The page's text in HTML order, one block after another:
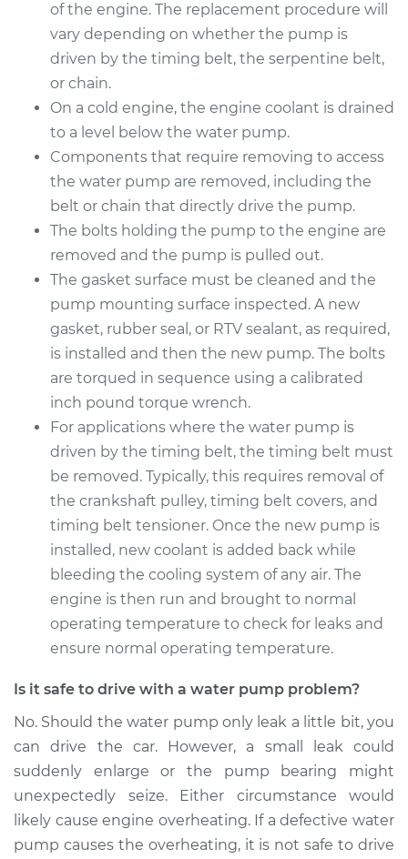
Shop/Dealer Price $611.79- $856.91
L4-2.4L
Service type
Water Pump
Replacement
Estimate $614.26
Shop/Dealer Price $706.49-$956.94
2011 Acura TSX
L4-2.4L
Service type
Water Pump
Replacement
Estimate $614.26
Shop/Dealer Price $701.82-$948.78
2007 Acura TSX
L4-2.4L
Replacement
Estimate $621.98
Shop/Dealer Price $717.68-$991.51
of the engine. The replacement procedure will
vary depending on whether the pump is
driven by the timing belt, the serpentine belt,
or chain.
On a cold engine, the engine coolant is drained
to a level below the water pump.
Components that require removing to access
the water pump are removed, including the
belt or chain that directly drive the pump.
The bolts holding the pump to the engine are
removed and the pump is pulled out.
The gasket surface must be cleaned and the
pump mounting surface inspected. A new
gasket, rubber seal, or RTV sealant, as required,
is installed and then the new pump. The bolts
are torqued in sequence using a calibrated
inch pound torque wrench.
For applications where the water pump is
driven by the timing belt, the timing belt must
be removed. Typically, this requires removal of
the crankshaft pulley, timing belt covers, and
timing belt tensioner. Once the new pump is
installed, new coolant is added back while
bleeding the cooling system of any air. The
engine is then run and brought to normal
operating temperature to check for leaks and
ensure normal operating temperature.
Is it safe to drive with a water pump problem?
No. Should the water pump only leak a little bit, you
can drive the car. However, a small leak could
suddenly enlarge or the pump bearing might
unexpectedly seize. Either circumstance would
likely cause engine overheating. If a defective water
pump causes the overheating, it is not safe to drive